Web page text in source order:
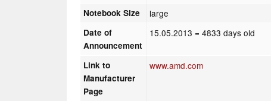
Notebook Size large
Date of
Announcement
15.05.2013 = 4833 days old
Link to
Manufacturer
Page
www.amd.com